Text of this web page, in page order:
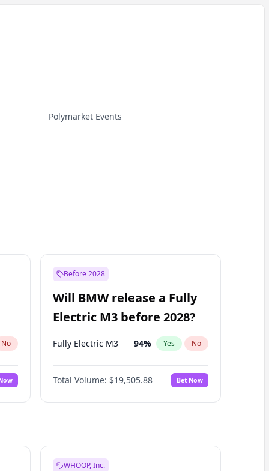
Polymarket Events
No
Before 2028
Will BMW release a Fully
Electric M3 before 2028?
Fully Electric M3 94% Yes No
Total Volume: $19,505.88 Bet Now
WHOOP, Inc.